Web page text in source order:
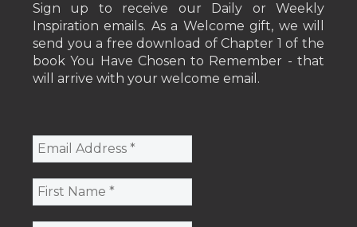
Sign up to receive our Daily or Weekly
Inspiration emails. As a Welcome gift, we will
send you a free download of Chapter 1 of the
book You Have Chosen to Remember - that
will arrive with your welcome email.